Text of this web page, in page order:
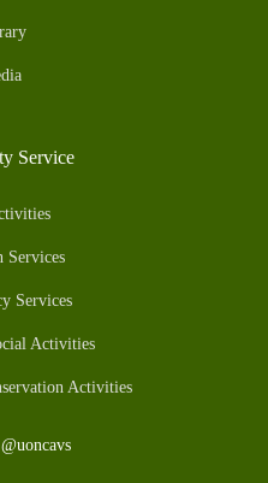
Service
Services
Services
Activities
Activities